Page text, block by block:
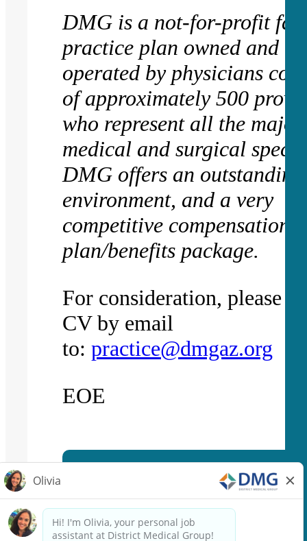
DMG is a not-for-profit
practice plan owned and
operated by physicians
of approximately 500
who represent all the major
medical and surgical
DMG offers an
environment, and a very
competitive compensation
plan/benefits package.
For consideration, please
CV by email
to:practice@dmgaz.org
EOE
Apply